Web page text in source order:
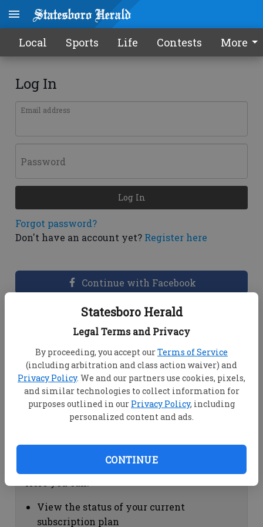
Statesboro Herald
Legal Terms and Privacy
By proceeding, you accept ourTerms of Service
(including arbitration and class action waiver) and
Privacy Policy. We and our partners use cookies, pixels,
and similar technologies to collect information for
purposes outlined in our Privacy Policy, including
personalized content and ads.
CONTINUE
Local Sports Life Contests More
Log In
Email address
Password
Forgot password?
Don't have an account yet? Register here
Log In
Continue with Facebook
Dashboard Help
View your email associated with the
account
Change your password by clicking on
"Change password"
view your order history by clicking on
Subscription Help
View the status of your current
subscription plan